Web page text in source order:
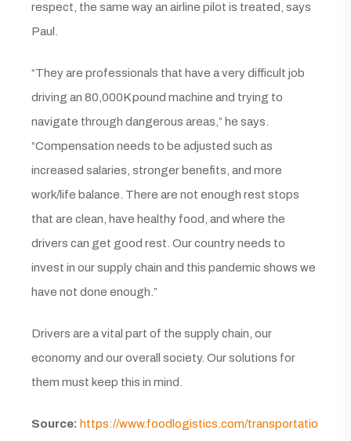
respect, the same way an airline pilot is treated, says
Paul.
“They are professionals that have a very difficult job
driving an 80,000K pound machine and trying to
navigate through dangerous areas,” he says.
“Compensation needs to be adjusted such as
increased salaries, stronger benefits, and more
work/life balance. There are not enough rest stops
that are clean, have healthy food, and where the
drivers can get good rest. Our country needs to
invest in our supply chain and this pandemic shows we
have not done enough.”
Drivers are a vital part of the supply chain, our
economy and our overall society. Our solutions for
them must keep this in mind.
Source: https://www.foodlogistics.com/transportatio